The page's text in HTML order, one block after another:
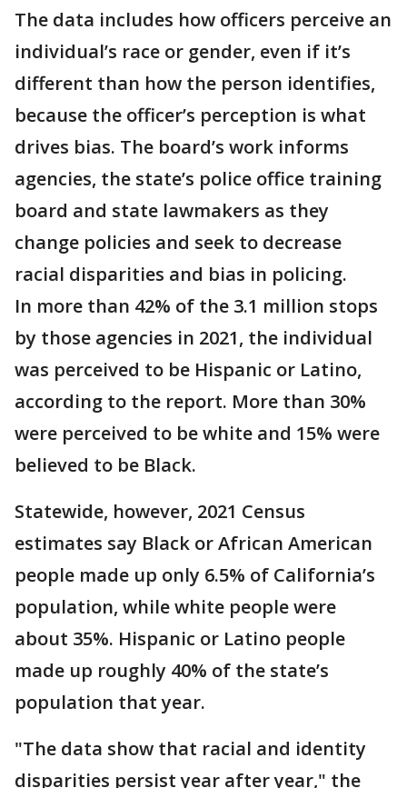
The data includes how officers perceive an
individual’s race or gender, even if it’s
different than how the person identifies,
because the officer’s perception is what
drives bias. The board’s work informs
agencies, the state’s police office training
board and state lawmakers as they
change policies and seek to decrease
racial disparities and bias in policing.
In more than 42% of the 3.1 million stops
by those agencies in 2021, the individual
was perceived to be Hispanic or Latino,
according to the report. More than 30%
were perceived to be white and 15% were
believed to be Black.
Statewide, however, 2021 Census
estimates say Black or African American
people made up only 6.5% of California’s
population, while white people were
about 35%. Hispanic or Latino people
made up roughly 40% of the state’s
population that year.
"The data show that racial and identity
disparities persist year after year," the